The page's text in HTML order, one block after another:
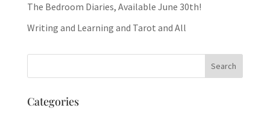
The Bedroom Diaries, Available June 30th!
Writing and Learning and Tarot and All
Categories